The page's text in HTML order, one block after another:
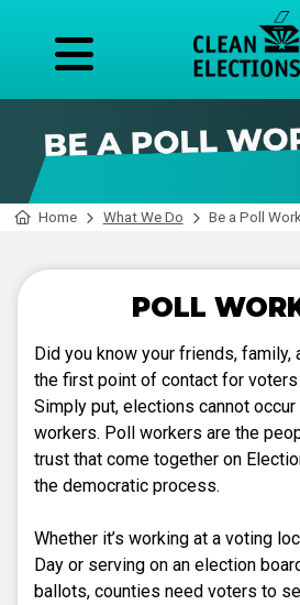
Home What We Do Be a Poll
POLL
Did you know your friends, family,
the first point of contact for voters
Simply put, elections cannot
workers. Poll workers are the
trust that come together on
the democratic process.
Whether it’s working at a voting
Day or serving on an election
ballots, counties need voters to